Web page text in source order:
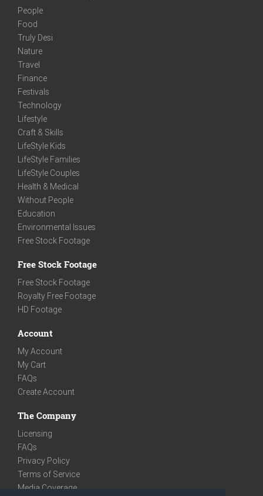
People
Food
Truly Desi
Nature
Travel
Finance
Festivals
Technology
Lifestyle
Craft & Skills
LifeStyle Kids
LifeStyle Families
LifeStyle Couples
Health & Medical
Without People
Education
Environmental Issues
Free Stock Footage
Free Stock Footage
Free Stock Footage
Royalty Free Footage
HD Footage
Account
My Account
My Cart
FAQs
Create Account
The Company
Licensing
FAQs
Privacy Policy
Terms of Service
Media Coverage